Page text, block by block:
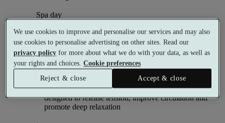
Spa day
5 treatments
What's included (per person)
30 minute Massage Therapy - A personalised massage
designed to release tension, improve circulation and
promote deep relaxation
We use cookies to improve and personalise our services and may also
use cookies to personalise advertising on other sites. Read our
privacy policy for more about what we do with your data, as well as
your rights and choices.Cookie preferences
Reject & close
Accept & close